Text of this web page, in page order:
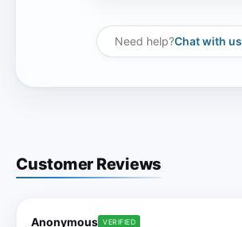
Need help?Chat with us
Customer Reviews
Anonymous VERIFIED